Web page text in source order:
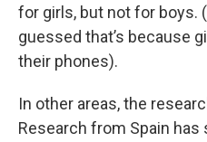
for girls, but not for boys.
guessed that’s because
their phones).
In other areas, the
Research from Spain